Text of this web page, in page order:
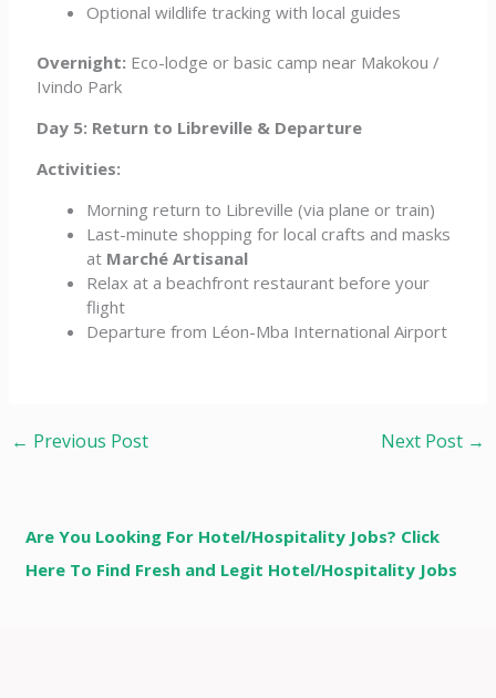
Optional wildlife tracking with local guides
Overnight: Eco-lodge or basic camp near Makokou /
Ivindo Park
Day 5: Return to Libreville & Departure
Activities:
Morning return to Libreville (via plane or train)
Last-minute shopping for local crafts and masks
at Marché Artisanal
Relax at a beachfront restaurant before your
flight
Departure from Léon-Mba International Airport
← Previous Post Next Post →
Are You Looking For Hotel/Hospitality Jobs? Click
Here To Find Fresh and Legit Hotel/Hospitality Jobs